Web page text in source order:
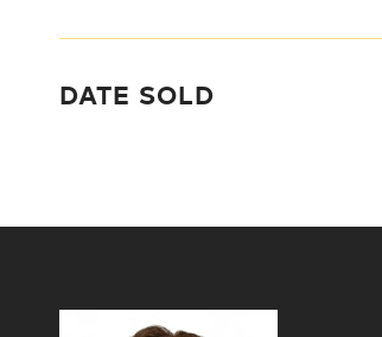
DATE SOLD